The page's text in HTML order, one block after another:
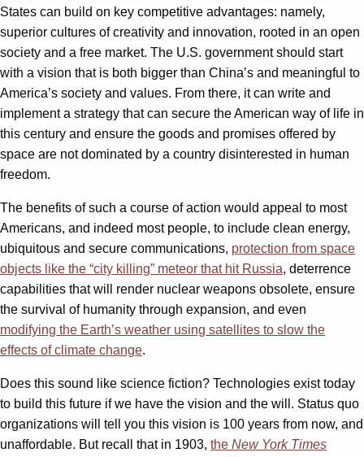
States can build on key competitive advantages: namely,
superior cultures of creativity and innovation, rooted in an open
society and a free market. The U.S. government should start
with a vision that is both bigger than China’s and meaningful to
America’s society and values. From there, it can write and
implement a strategy that can secure the American way of life in
this century and ensure the goods and promises offered by
space are not dominated by a country disinterested in human
freedom.
The benefits of such a course of action would appeal to most
Americans, and indeed most people, to include clean energy,
ubiquitous and secure communications, protection from space
objects like the “city killing” meteor that hit Russia, deterrence
capabilities that will render nuclear weapons obsolete, ensure
the survival of humanity through expansion, and even
modifying the Earth’s weather using satellites to slow the
effects of climate change.
Does this sound like science fiction? Technologies exist today
to build this future if we have the vision and the will. Status quo
organizations will tell you this vision is 100 years from now, and
unaffordable. But recall that in 1903, the New York Times